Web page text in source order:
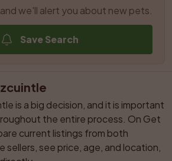
we'll alert you about new pets.
Save Search
is a big decision, and it is important
the entire process. On Get
current listings from both
sellers, see price, age, and location,